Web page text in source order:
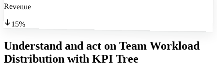
Revenue
15%
Understand and act on Team Workload
Distribution with KPI Tree